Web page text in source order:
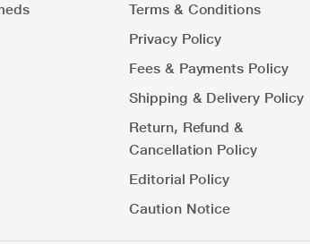
Terms & Conditions
Privacy Policy
Fees & Payments Policy
Shipping & Delivery Policy
Return, Refund &
Cancellation Policy
Editorial Policy
Caution Notice